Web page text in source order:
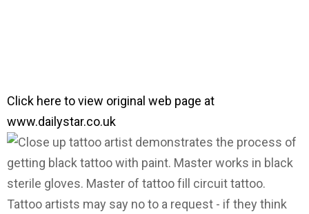
Click here to view original web page at
www.dailystar.co.uk
Tattoo artists may say no to a request - if they think